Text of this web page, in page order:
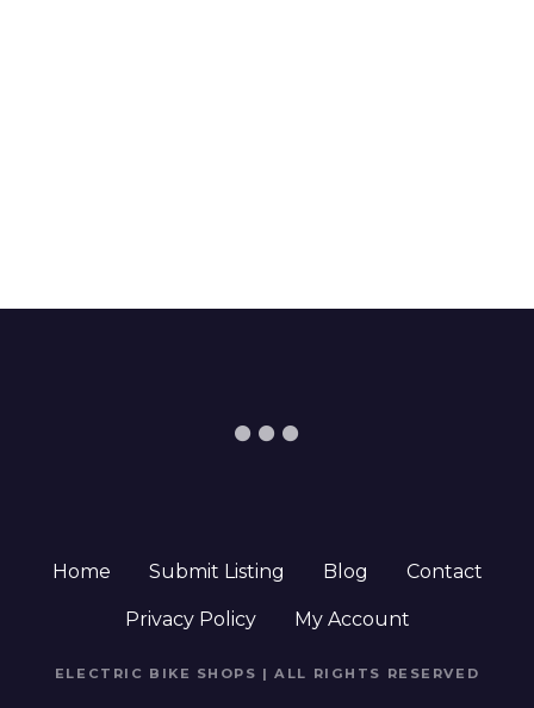
Home Submit Listing Blog Contact
Privacy Policy My Account
ELECTRIC BIKE SHOPS | ALL RIGHTS RESERVED